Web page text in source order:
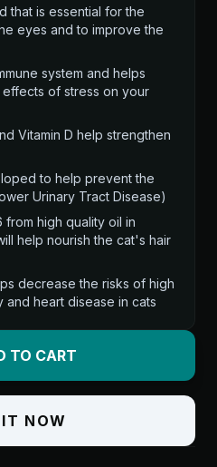
that is essential for the
eyes and to improve the
system and helps
of stress on your
Vitamin D help strengthen
to help prevent the
Urinary Tract Disease)
from high quality oil in
help nourish the cat's hair
decrease the risks of high
heart disease in cats
TO CART
NOW